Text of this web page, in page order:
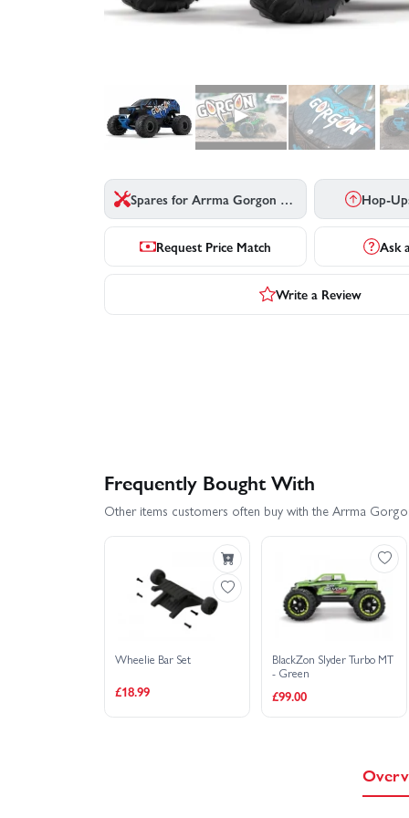
▶
Spares for Arrma Gorgon MT - Blue Hop-
Request Price Match Ask
Write a Review
Frequently Bought With
Other items customers often buy with the Arrma
Wheelie Bar Set
£18.99
BlackZon Slyder Turbo MT
- Green
£99.00